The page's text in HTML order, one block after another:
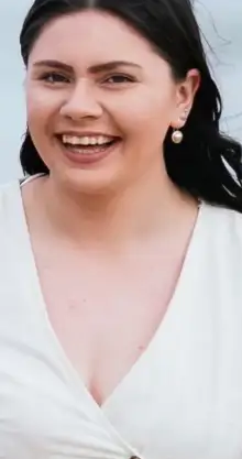
+61 433 442 473Sign inOrder Now